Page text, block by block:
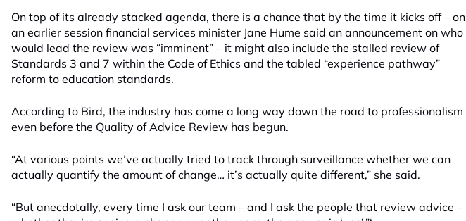
On top of its already stacked agenda, there is a chance that by the time it kicks off – on
an earlier session financial services minister Jane Hume said an announcement on who
would lead the review was “imminent” – it might also include the stalled review of
Standards 3 and 7 within the Code of Ethics and the tabled “experience pathway”
reform to education standards.
According to Bird, the industry has come a long way down the road to professionalism
even before the Quality of Advice Review has begun.
“At various points we’ve actually tried to track through surveillance whether we can
actually quantify the amount of change… it’s actually quite different,” she said.
“But anecdotally, every time I ask our team – and I ask the people that review advice –